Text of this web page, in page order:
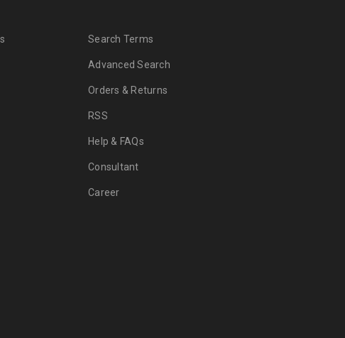
Search Terms
Advanced Search
Orders & Returns
RSS
Help & FAQs
Consultant
Career